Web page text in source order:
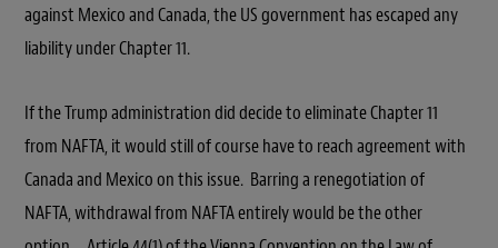
against Mexico and Canada, the US government has escaped any
liability under Chapter 11.
If the Trump administration did decide to eliminate Chapter 11
from NAFTA, it would still of course have to reach agreement with
Canada and Mexico on this issue. Barring a renegotiation of
NAFTA, withdrawal from NAFTA entirely would be the other